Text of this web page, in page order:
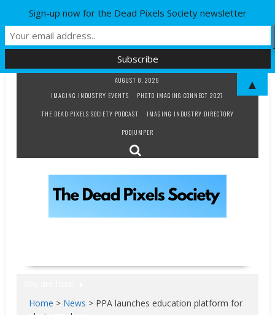
AUGUST 8, 2026
IMAGING INDUSTRY EVENTS
PHOTO IMAGING CONNECT 2027
THE DEAD PIXELS SOCIETY PODCAST
IMAGING INDUSTRY DIRECTORY
PODJUMPER
Home > News > PPA launches education platform for
Sign-up now for the Dead Pixels Society newsletter
▲